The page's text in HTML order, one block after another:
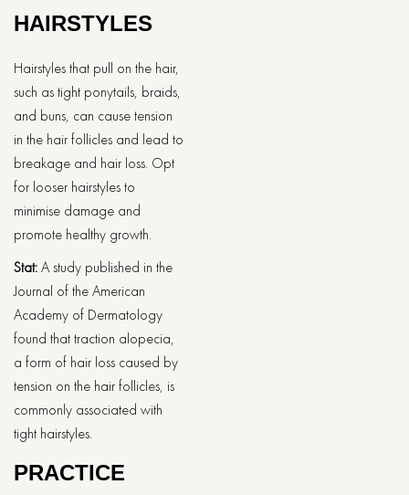
HAIRSTYLES
Hairstyles that pull on the hair,
such as tight ponytails, braids,
and buns, can cause tension
in the hair follicles and lead to
breakage and hair loss. Opt
for looser hairstyles to
minimise damage and
promote healthy growth.
Stat:A study published in the
Journal of the American
Academy of Dermatology
found that traction alopecia,
a form of hair loss caused by
tension on the hair follicles, is
commonly associated with
tight hairstyles.
PRACTICE